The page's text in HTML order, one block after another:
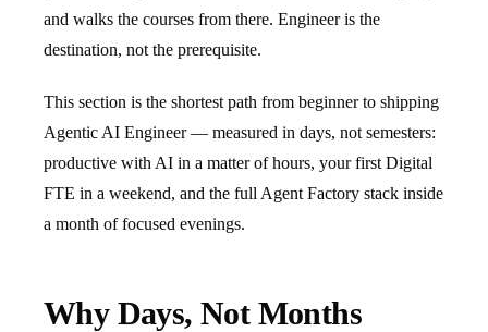
and walks the courses from there. Engineer is the
destination, not the prerequisite.
This section is the shortest path from beginner to shipping
Agentic AI Engineer — measured in days, not semesters:
productive with AI in a matter of hours, your first Digital
FTE in a weekend, and the full Agent Factory stack inside
a month of focused evenings.
Why Days, Not Months